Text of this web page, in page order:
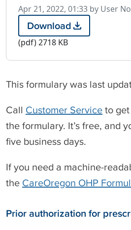
P
u
b
l
h
e
o
n
Apr 21, 2022, 01:33 by User
Download
C
a
e
r
g
o
n
O
d
r
f
(pdf)2718 KB
This formulary was last
Call Customer Service to
the formulary. It’s free, and
five business days.
If you need a machine-
the CareOregon OHP
Prior authorization for